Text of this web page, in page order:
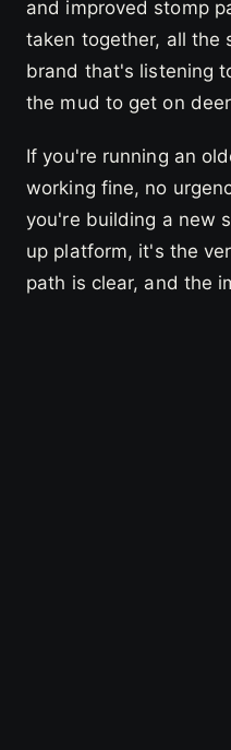
and improved stomp
taken together, all the
brand that's listening
the mud to get on
If you're running an
working fine, no
you're building a new
up platform, it's the
path is clear, and the